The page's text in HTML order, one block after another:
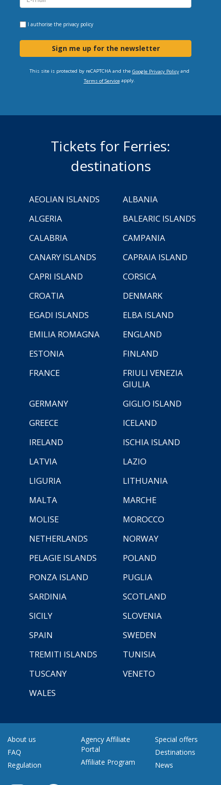
I authorise the privacy policy
Sign me up for the newsletter
This site is protected by reCAPTCHA and the Google Privacy Policyand
Terms of Serviceapply.
Tickets for Ferries:
destinations
AEOLIAN ISLANDS
ALBANIA
ALGERIA
BALEARIC ISLANDS
CALABRIA
CAMPANIA
CANARY ISLANDS
CAPRAIA ISLAND
CAPRI ISLAND
CORSICA
CROATIA
DENMARK
EGADI ISLANDS
ELBA ISLAND
EMILIA ROMAGNA
ENGLAND
ESTONIA
FINLAND
FRANCE
FRIULI VENEZIA
GIULIA
GERMANY
GIGLIO ISLAND
GREECE
ICELAND
IRELAND
ISCHIA ISLAND
LATVIA
LAZIO
LIGURIA
LITHUANIA
MALTA
MARCHE
MOLISE
MOROCCO
NETHERLANDS
NORWAY
PELAGIE ISLANDS
POLAND
PONZA ISLAND
PUGLIA
SARDINIA
SCOTLAND
SICILY
SLOVENIA
SPAIN
SWEDEN
TREMITI ISLANDS
TUNISIA
TUSCANY
VENETO
WALES
About us
FAQ
Regulation
Agency Affiliate
Portal
Affiliate Program
Special offers
Destinations
News